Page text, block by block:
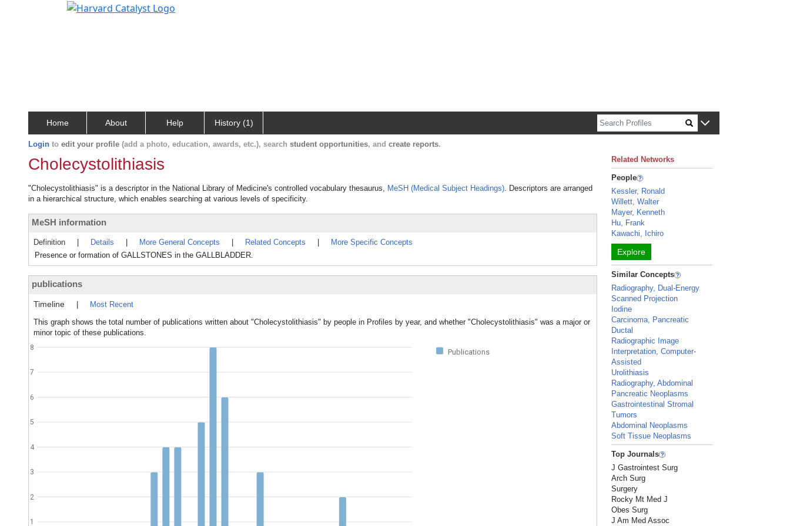
Home About Help History (1)
Login to edit your profile (add a photo, education, awards, etc.), search student opportunities, and create reports.
Cholecystolithiasis
"Cholecystolithiasis" is a descriptor in the National Library of Medicine's controlled vocabulary thesaurus, MeSH (Medical Subject Headings). Descriptors are arranged
in a hierarchical structure, which enables searching at various levels of specificity.
MeSH information
Definition Details More General Concepts Related Concepts
More Specific Concepts
Presence or formation of GALLSTONES in the GALLBLADDER.
publications
Timeline
Most Recent
This graph shows the total number of publications written about "Cholecystolithiasis" by people in Profiles by year, and whether "Cholecystolithiasis" was a major or
minor topic of these publications.
Publications
1
2
3
4
5
6
7
8
Related Networks
People
Kessler, Ronald
Willett, Walter
Mayer, Kenneth
Hu, Frank
Kawachi, Ichiro
Explore
Similar Concepts
Radiography, Dual-Energy
Scanned Projection
Iodine
Carcinoma, Pancreatic
Ductal
Radiographic Image
Interpretation, Computer-
Assisted
Urolithiasis
Radiography, Abdominal
Pancreatic Neoplasms
Gastrointestinal Stromal
Tumors
Abdominal Neoplasms
Soft Tissue Neoplasms
Top Journals
J Gastrointest Surg
Arch Surg
Surgery
Rocky Mt Med J
Obes Surg
J Am Med Assoc